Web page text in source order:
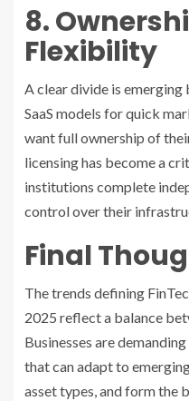
8.
Flexibility
A clear divide is
SaaS models for quick
want full ownership of
licensing has become a
institutions complete
control over their
Final
The trends defining
2025 reflect a balance
Businesses are
that can adapt to
asset types, and form the